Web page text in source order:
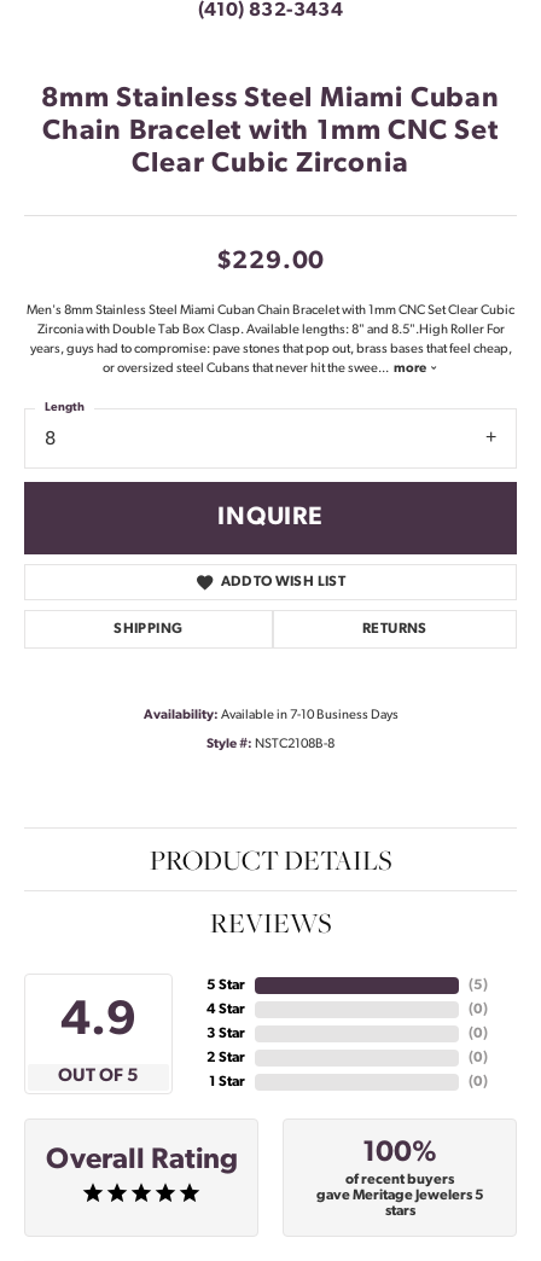
(410) 832-3434
8mm Stainless Steel Miami Cuban
Chain Bracelet with 1mm CNC Set
Clear Cubic Zirconia
$229.00
Men's 8mm Stainless Steel Miami Cuban Chain Bracelet with 1mm CNC Set Clear Cubic
Zirconia with Double Tab Box Clasp. Available lengths: 8" and 8.5".High Roller For
years, guys had to compromise: pave stones that pop out, brass bases that feel cheap,
or oversized steel Cubans that never hit the swee... more
8
Length
INQUIRE
ADD TO WISH LIST
SHIPPING RETURNS
Availability: Available in 7-10 Business Days
Style #: NSTC2108B-8
PRODUCT DETAILS
REVIEWS
4.9
OUT OF 5
5 Star
4 Star
3 Star
2 Star
1 Star
(5)
(0)
(0)
(0)
(0)
Overall Rating 100%
of recent buyers
gave Meritage Jewelers 5
stars